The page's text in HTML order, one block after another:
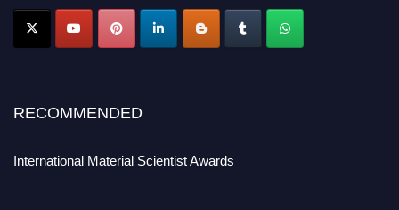
RECOMMENDED
International Material Scientist Awards